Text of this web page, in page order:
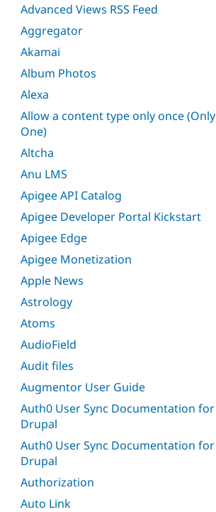
Advanced Views RSS Feed
Aggregator
Akamai
Album Photos
Alexa
Allow a content type only once (Only
One)
Altcha
Anu LMS
Apigee API Catalog
Apigee Developer Portal Kickstart
Apigee Edge
Apigee Monetization
Apple News
Astrology
Atoms
AudioField
Audit files
Augmentor User Guide
Auth0 User Sync Documentation for
Drupal
Auth0 User Sync Documentation for
Drupal
Authorization
Auto Link